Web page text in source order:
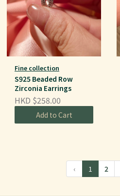
Fine collection
S925 Beaded Row
Zirconia Earrings
HKD $258.00
Add to Cart
‹ 1 2